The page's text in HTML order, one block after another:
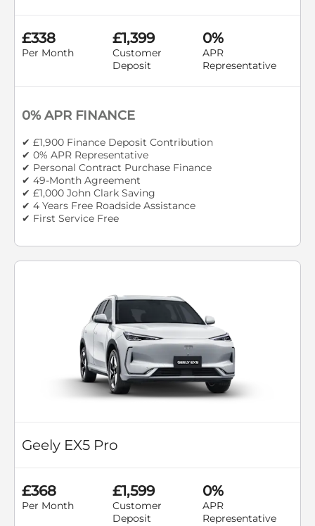
£338
Per Month
£1,399
Customer
Deposit
0%
APR
Representative
0% APR FINANCE
✔ £1,900 Finance Deposit Contribution
✔ 0% APR Representative
✔ Personal Contract Purchase Finance
✔ 49-Month Agreement
✔ £1,000 John Clark Saving
✔ 4 Years Free Roadside Assistance
✔ First Service Free
Geely EX5 Pro
£368
Per Month
£1,599
Customer
Deposit
0%
APR
Representative